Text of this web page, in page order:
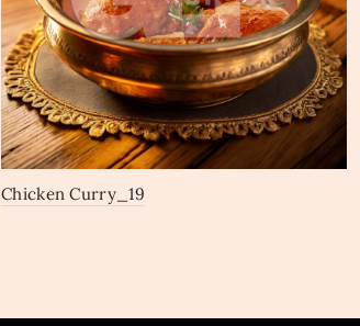
Chicken Curry_19